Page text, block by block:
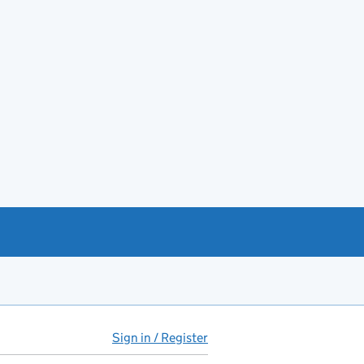
Sign in / Register